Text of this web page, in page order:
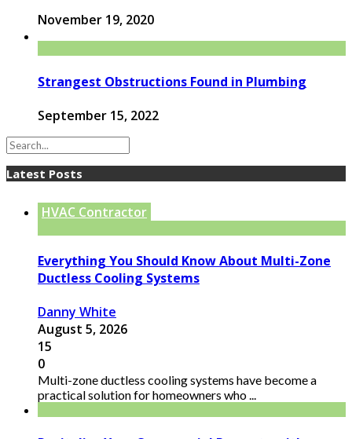
November 19, 2020
Strangest Obstructions Found in Plumbing
September 15, 2022
Latest Posts
HVAC Contractor
Everything You Should Know About Multi-Zone
Ductless Cooling Systems
Danny White
August 5, 2026
15
0
Multi-zone ductless cooling systems have become a
practical solution for homeowners who ...